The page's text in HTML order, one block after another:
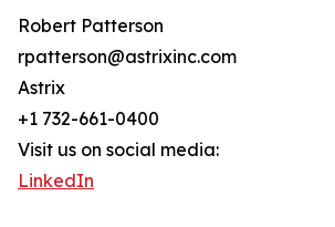
Robert Patterson
rpatterson@astrixinc.com
Astrix
+1 732-661-0400
Visit us on social media:
LinkedIn